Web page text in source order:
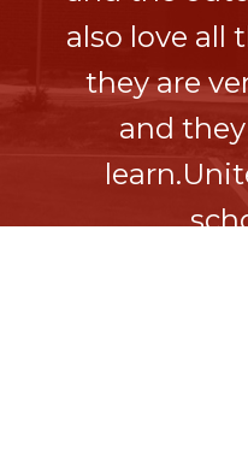
also love all
they are
and